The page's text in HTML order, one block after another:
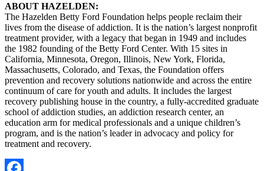
ABOUT HAZELDEN:
The Hazelden Betty Ford Foundation helps people reclaim their
lives from the disease of addiction. It is the nation’s largest nonprofit
treatment provider, with a legacy that began in 1949 and includes
the 1982 founding of the Betty Ford Center. With 15 sites in
California, Minnesota, Oregon, Illinois, New York, Florida,
Massachusetts, Colorado, and Texas, the Foundation offers
prevention and recovery solutions nationwide and across the entire
continuum of care for youth and adults. It includes the largest
recovery publishing house in the country, a fully-accredited graduate
school of addiction studies, an addiction research center, an
education arm for medical professionals and a unique children’s
program, and is the nation’s leader in advocacy and policy for
treatment and recovery.